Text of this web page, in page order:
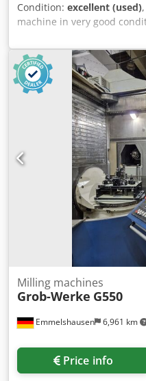
Condition: excellent (used)
machine in very good
Fagor digital readout,
Specifications: Spindle
(variable) Travel X850
1250 x 280 mm Automatic
Motor 7.5 hp-400V Digital
manufacture 2000
2050 mm Dcedpfx
speed with digital readout
rate with digital readout.
machine vice and tool
Emmelshausen 6,961 km
Milling machines
Grob-Werke G550
Price info